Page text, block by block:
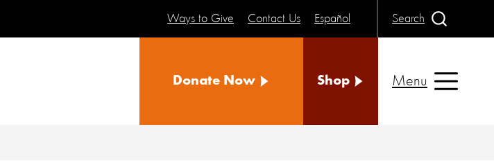
Ways to Give Contact Us Español Search
Donate Now Shop Menu